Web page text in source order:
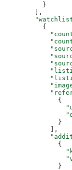
          }
        ],
          {
              {
              }
            ],
              {
              }